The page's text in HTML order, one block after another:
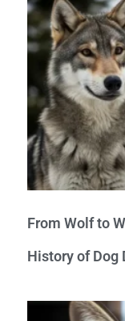
From Wolf to
History of Dog